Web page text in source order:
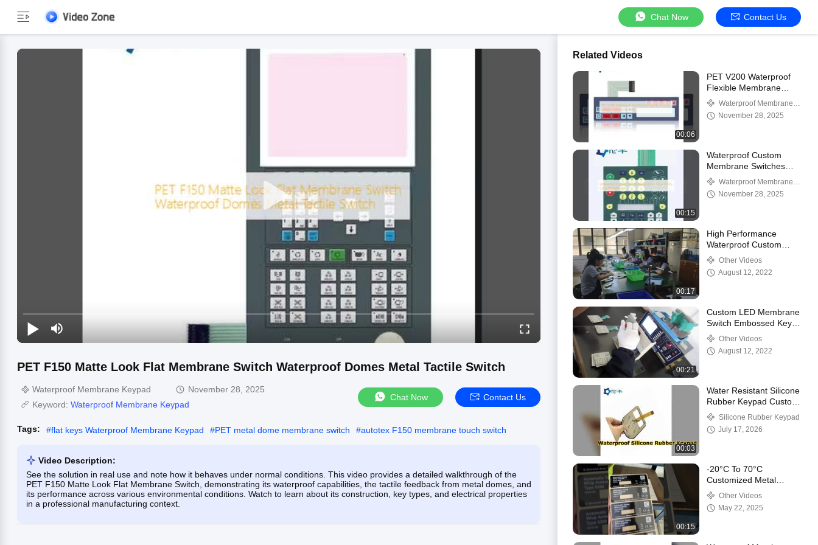
Chat Now Contact Us
PET F150 Matte Look Flat Membrane Switch Waterproof Domes Metal Tactile Switch
Waterproof Membrane Keypad
November 28, 2025
Keyword: Waterproof Membrane Keypad
Chat Now Contact Us
Tags: #flat keys Waterproof Membrane Keypad #PET metal dome membrane switch #autotex F150 membrane touch switch
Video Description:
See the solution in real use and note how it behaves under normal conditions. This video provides a detailed walkthrough of the
PET F150 Matte Look Flat Membrane Switch, demonstrating its waterproof capabilities, the tactile feedback from metal domes, and
its performance across various environmental conditions. Watch to learn about its construction, key types, and electrical properties
in a professional manufacturing context.
Related Videos
00:06
PET V200 Waterproof
Flexible Membrane
Switches Industrial
Glossy Surface
Waterproof Membrane
KeypadNovember 28, 2025
00:15
Waterproof Custom
Membrane Switches
Keypad RAL Color 3M
Adhesive
Waterproof Membrane
KeypadNovember 28, 2025
00:17
High Performance
Waterproof Custom
Membrane Switches
PET Polyester Material
Other Videos
August 12, 2022
00:21
Custom LED Membrane
Switch Embossed Keys
Tactile Keypad
Other Videos
August 12, 2022
00:03
Water Resistant Silicone
Rubber Keypad Custom
Solutions
Silicone Rubber Keypad
July 17, 2026
00:15
-20°C To 70°C
Customized Metal
Dome Membrane
Switch for Superior
Performance and
Other Videos
May 22, 2025